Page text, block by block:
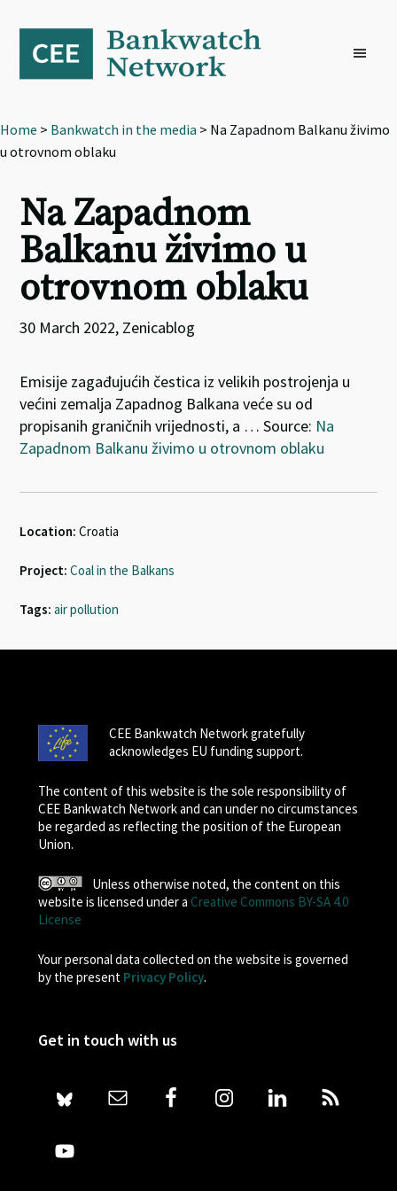
primary
navigation
content
footer
Home > Bankwatch in the media > Na Zapadnom Balkanu živimo
u otrovnom oblaku
Na Zapadnom
Balkanu živimo u
otrovnom oblaku
30 March 2022, Zenicablog
Emisije zagađujućih čestica iz velikih postrojenja u
većini zemalja Zapadnog Balkana veće su od
propisanih graničnih vrijednosti, a … Source: Na
Zapadnom Balkanu živimo u otrovnom oblaku
Location: Croatia
Project: Coal in the Balkans
Tags: air pollution
CEE Bankwatch Network gratefully
acknowledges EU funding support.
The content of this website is the sole responsibility of
CEE Bankwatch Network and can under no circumstances
be regarded as reflecting the position of the European
Union.
Unless otherwise noted, the content on this
website is licensed under a Creative Commons BY-SA 4.0
License
Your personal data collected on the website is governed
by the present Privacy Policy.
Get in touch with us